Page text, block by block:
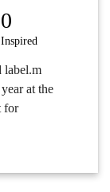
0
Inspired
label.m
at the
for